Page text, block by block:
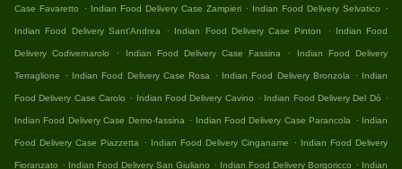
Case Favaretto . Indian Food Delivery Case Zampieri . Indian Food Delivery Selvatico .
Indian Food Delivery Sant'Andrea . Indian Food Delivery Case Pinton . Indian Food
Delivery Codivernarolo . Indian Food Delivery Case Fassina . Indian Food Delivery
Terraglione . Indian Food Delivery Case Rosa . Indian Food Delivery Bronzola . Indian
Food Delivery Case Carolo . Indian Food Delivery Cavino . Indian Food Delivery Del Dò .
Indian Food Delivery Case Demo-fassina . Indian Food Delivery Case Parancola . Indian
Food Delivery Case Piazzetta . Indian Food Delivery Cinganame . Indian Food Delivery
Fioranzato . Indian Food Delivery San Giuliano . Indian Food Delivery Borgoricco . Indian